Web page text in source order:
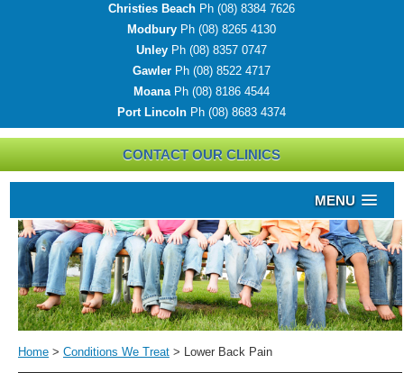
Christies Beach Ph(08) 8384 7626
Modbury Ph(08) 8265 4130
Unley Ph(08) 8357 0747
Gawler Ph(08) 8522 4717
Moana Ph(08) 8186 4544
Port Lincoln Ph(08) 8683 4374
CONTACT OUR CLINICS
MENU
Home> Conditions We Treat> Lower Back Pain